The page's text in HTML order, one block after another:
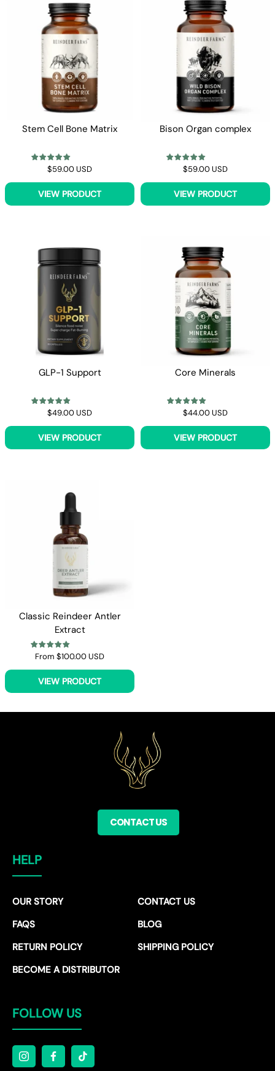
Stem Cell Bone Matrix
$59.00 USD
VIEW PRODUCT
Bison Organ complex
$59.00 USD
VIEW PRODUCT
GLP-1 Support
$49.00 USD
VIEW PRODUCT
Core Minerals
$44.00 USD
VIEW PRODUCT
Classic Reindeer Antler
Extract
From $100.00 USD
VIEW PRODUCT
CONTACT US
HELP
OUR STORY
CONTACT US
FAQS
BLOG
RETURN POLICY
SHIPPING POLICY
BECOME A DISTRIBUTOR
FOLLOW US